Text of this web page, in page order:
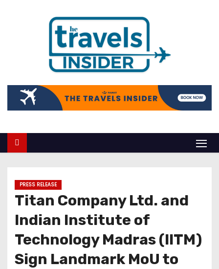
PRESS RELEASE
Titan Company Ltd. and
Indian Institute of
Technology Madras (IITM)
Sign Landmark MoU to